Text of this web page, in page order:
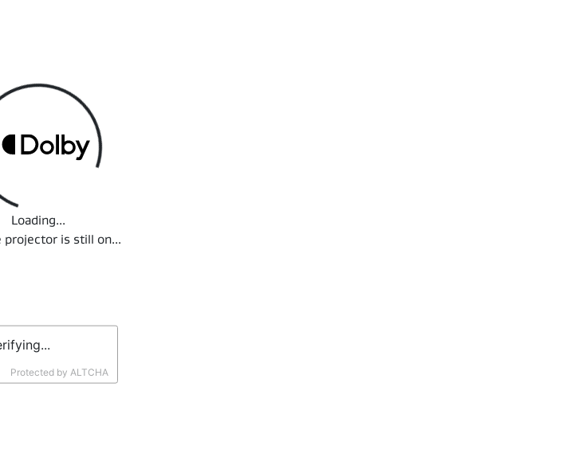
Loading...
projector is still on...
Protected by ALTCHA